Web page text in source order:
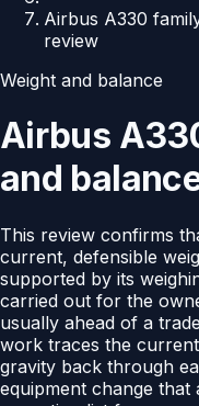
Airbus A330
review
Weight and balance
Airbus
and
This review confirms
current, defensible
supported by its
carried out for the
usually ahead of a
work traces the
gravity back through
equipment change that